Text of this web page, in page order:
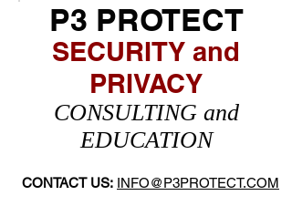
P3 PROTECT
SECURITY and
PRIVACY
​CONSULTING and
EDUCATION
CONTACT US: INFO@P3PROTECT.COM